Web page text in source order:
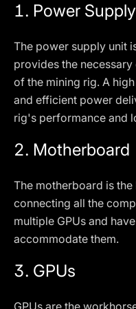
1. Power
The power supply unit
provides the
of the mining rig. A
and efficient power
rig's performance and
2. Motherboard
The motherboard is
connecting all the
multiple GPUs and
accommodate them.
3. GPUs
GPUs are the